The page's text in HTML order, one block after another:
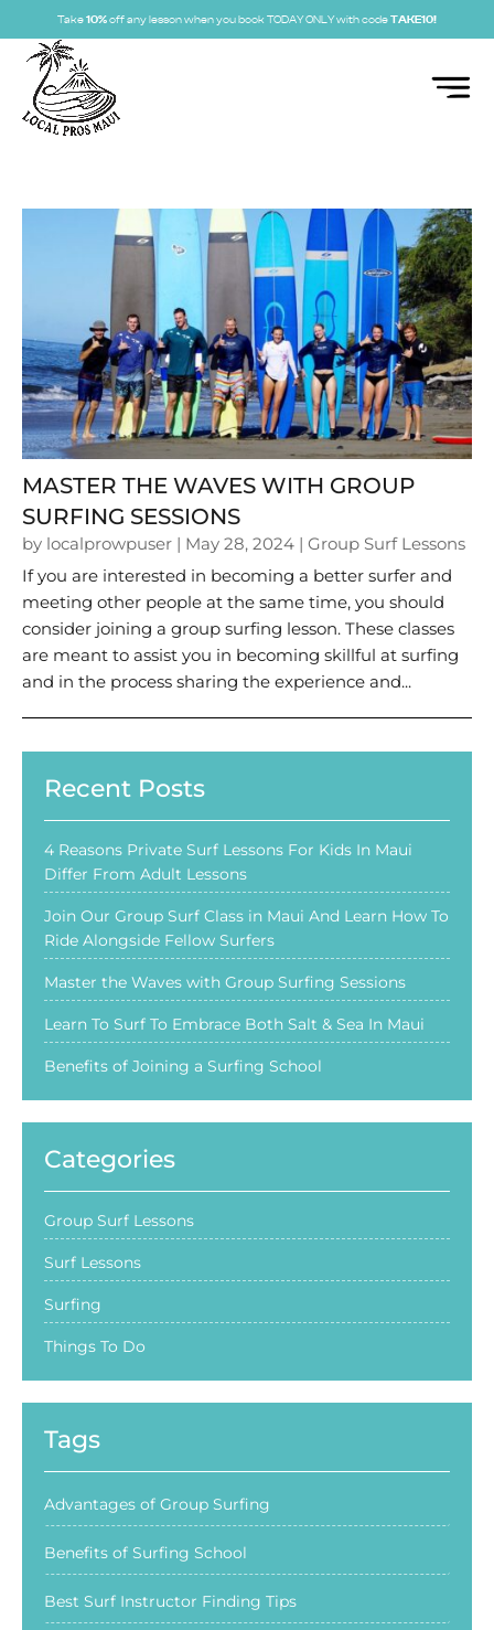
Take 10% off any lesson when you book TODAY ONLY with code TAKE10!
MASTER THE WAVES WITH GROUP
SURFING SESSIONS
by localprowpuser | May 28, 2024 | Group Surf Lessons
If you are interested in becoming a better surfer and
meeting other people at the same time, you should
consider joining a group surfing lesson. These classes
are meant to assist you in becoming skillful at surfing
and in the process sharing the experience and...
Recent Posts
4 Reasons Private Surf Lessons For Kids In Maui
Differ From Adult Lessons
Join Our Group Surf Class in Maui And Learn How To
Ride Alongside Fellow Surfers
Master the Waves with Group Surfing Sessions
Learn To Surf To Embrace Both Salt & Sea In Maui
Benefits of Joining a Surfing School
Categories
Group Surf Lessons
Surf Lessons
Surfing
Things To Do
Tags
Advantages of Group Surfing
Benefits of Surfing School
Best Surf Instructor Finding Tips